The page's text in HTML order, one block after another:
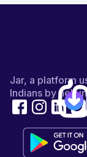
Jar, a platform
Indians by